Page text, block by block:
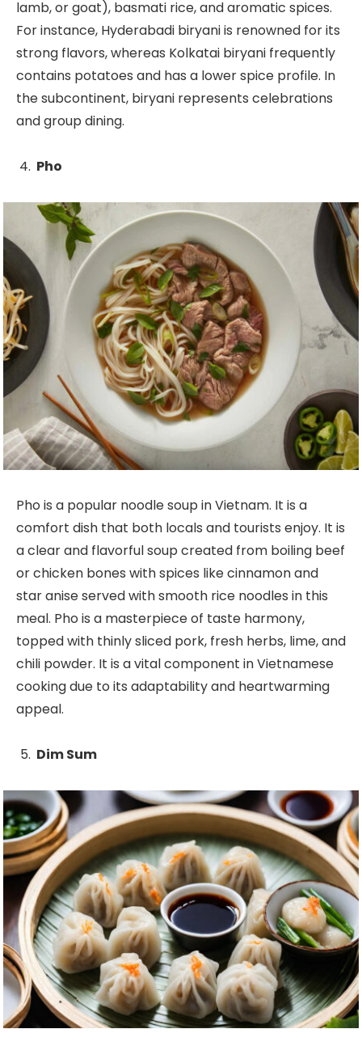
lamb, or goat), basmati rice, and aromatic spices.
For instance, Hyderabadi biryani is renowned for its
strong flavors, whereas Kolkatai biryani frequently
contains potatoes and has a lower spice profile. In
the subcontinent, biryani represents celebrations
and group dining.
Pho
Pho is a popular noodle soup in Vietnam. It is a
comfort dish that both locals and tourists enjoy. It is
a clear and flavorful soup created from boiling beef
or chicken bones with spices like cinnamon and
star anise served with smooth rice noodles in this
meal. Pho is a masterpiece of taste harmony,
topped with thinly sliced pork, fresh herbs, lime, and
chili powder. It is a vital component in Vietnamese
cooking due to its adaptability and heartwarming
appeal.
Dim Sum